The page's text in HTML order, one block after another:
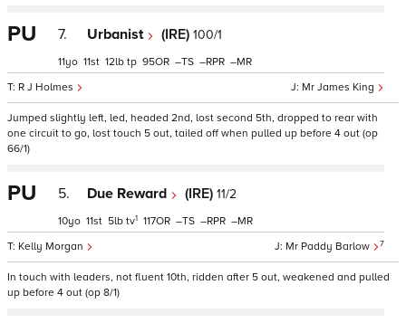
PU 7. Urbanist (IRE) 100/1
Mr James King
R J Holmes
11 11 12 tp 95 – – –
Jumped slightly left, led, headed 2nd, lost second 5th, dropped to rear with
one circuit to go, lost touch 5 out, tailed off when pulled up before 4 out (op
66/1)
PU 5. Due Reward (IRE) 11/2
Mr Paddy Barlow 7
Kelly Morgan
10 11 5 tv1 117 – – –
In touch with leaders, not fluent 10th, ridden after 5 out, weakened and pulled
up before 4 out (op 8/1)